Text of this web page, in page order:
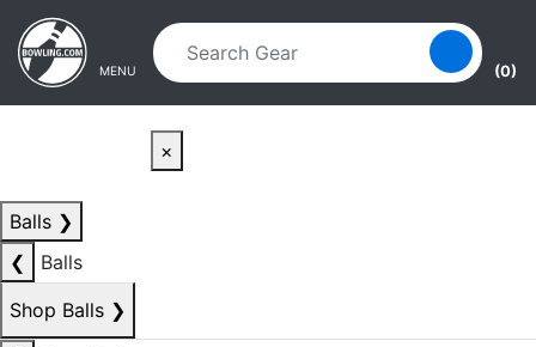
Skip to main content
Skip to navigation
MENU (0)
×
Balls ❯
❮
Balls
Shop Balls ❯